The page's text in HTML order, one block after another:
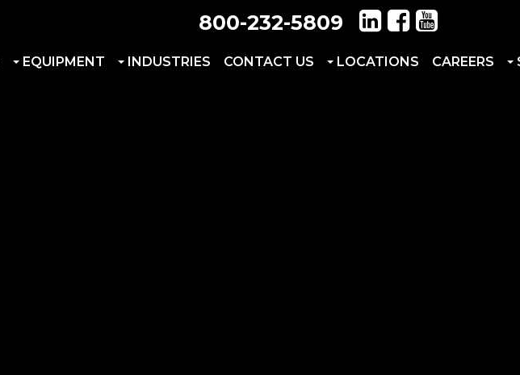
800-232-5809
EQUIPMENT INDUSTRIES CONTACT US LOCATIONS CAREERS